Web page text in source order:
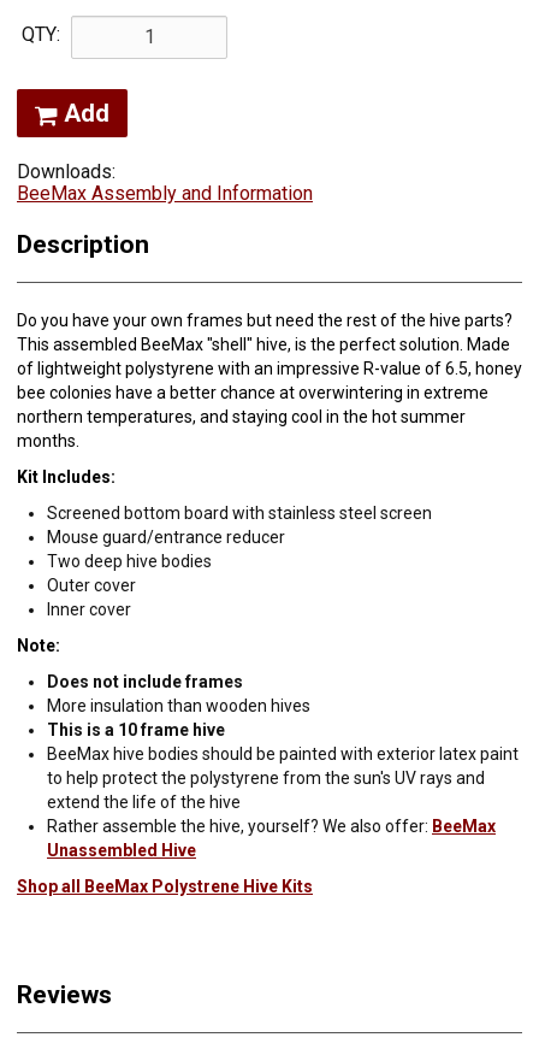
QTY:
Add
Downloads:
BeeMax Assembly and Information
Description
Do you have your own frames but need the rest of the hive parts?
This assembled BeeMax "shell" hive, is the perfect solution. Made
of lightweight polystyrene with an impressive R-value of 6.5, honey
bee colonies have a better chance at overwintering in extreme
northern temperatures, and staying cool in the hot summer
months.
Kit Includes:
Screened bottom board with stainless steel screen
Mouse guard/entrance reducer
Two deep hive bodies
Outer cover
Inner cover
Note:
Does not include frames
More insulation than wooden hives
This is a 10 frame hive
BeeMax hive bodies should be painted with exterior latex paint
to help protect the polystyrene from the sun's UV rays and
extend the life of the hive
Rather assemble the hive, yourself? We also offer: BeeMax
Unassembled Hive
Shop all BeeMax Polystrene Hive Kits
Reviews